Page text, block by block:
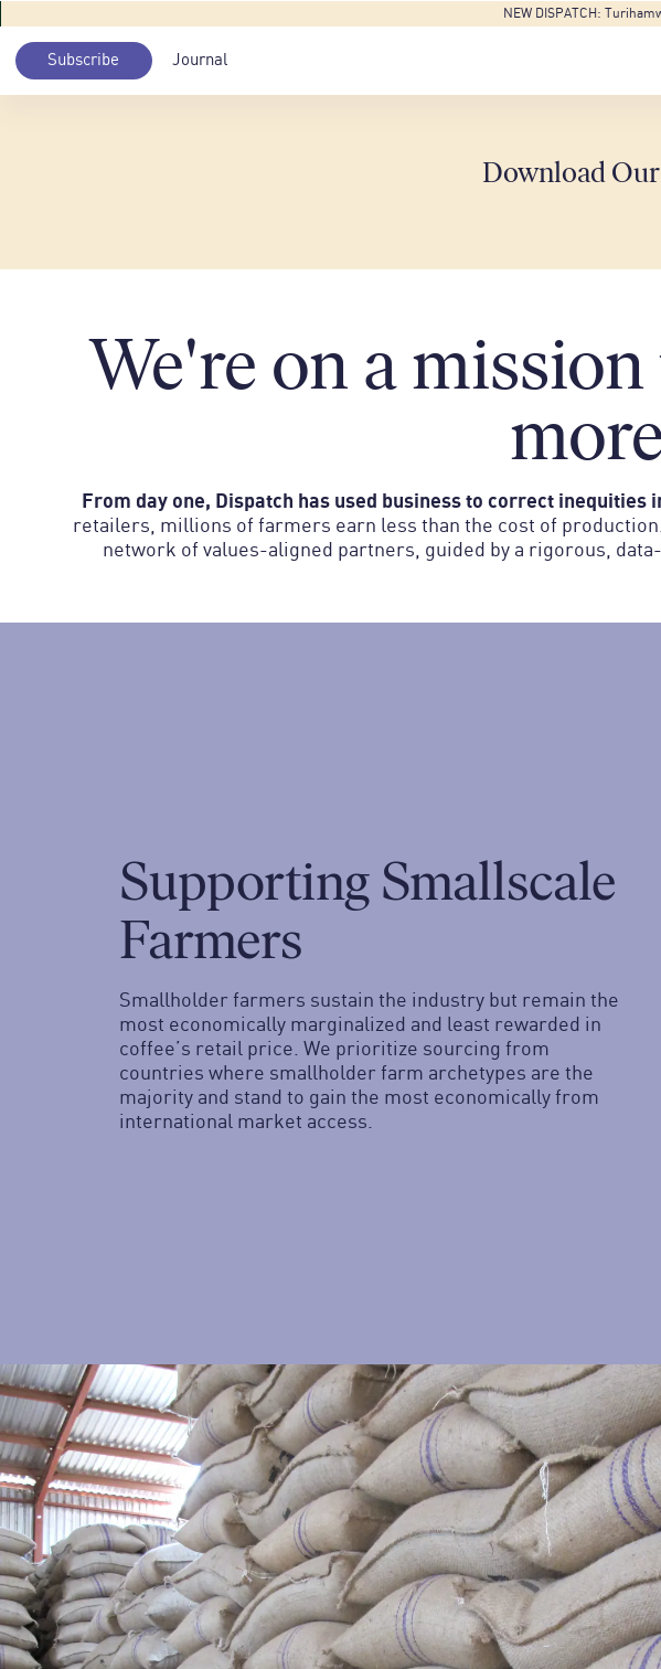
NEW DISPATCH:
Subscribe Journal
Download Our
We're on a
From day one, Dispatch has used business to correct inequities
retailers, millions of farmers earn less than the cost of
network of values-aligned partners, guided by a rigorous,
Supporting Smallscale
Farmers
Smallholder farmers sustain the industry but remain the
most economically marginalized and least rewarded in
coffee’s retail price. We prioritize sourcing from
countries where smallholder farm archetypes are the
majority and stand to gain the most economically from
international market access.